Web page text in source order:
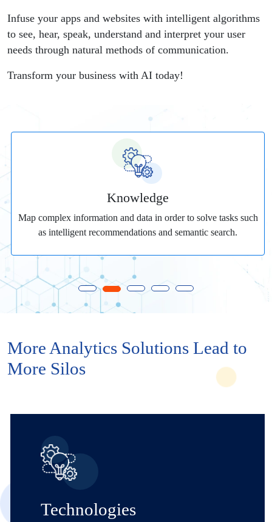
Infuse your apps and websites with intelligent algorithms
to see, hear, speak, understand and interpret your user
needs through natural methods of communication.
Transform your business with AI today!
Knowledge
Map complex information and data in order to solve tasks such
as intelligent recommendations and semantic search.
More Analytics Solutions Lead to
More Silos
Technologies